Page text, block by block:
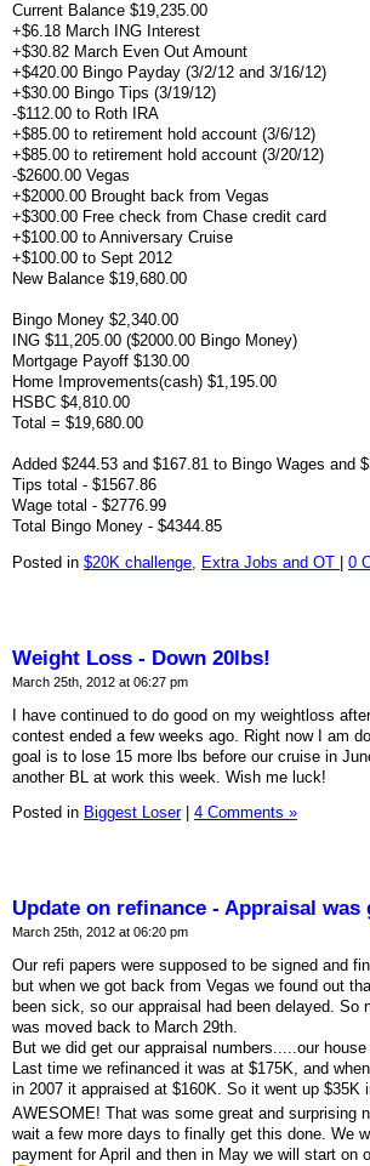
Current Balance $19,235.00
+$6.18 March ING Interest
+$30.82 March Even Out Amount
+$420.00 Bingo Payday (3/2/12 and 3/16/12)
+$30.00 Bingo Tips (3/19/12)
-$112.00 to Roth IRA
+$85.00 to retirement hold account (3/6/12)
+$85.00 to retirement hold account (3/20/12)
-$2600.00 Vegas
+$2000.00 Brought back from Vegas
+$300.00 Free check from Chase credit card
+$100.00 to Anniversary Cruise
+$100.00 to Sept 2012
New Balance $19,680.00
Bingo Money $2,340.00
ING $11,205.00 ($2000.00 Bingo Money)
Mortgage Payoff $130.00
Home Improvements(cash) $1,195.00
HSBC $4,810.00
Total = $19,680.00
Added $244.53 and $167.81 to Bingo Wages and
Tips total - $1567.86
Wage total - $2776.99
Total Bingo Money - $4344.85
Posted in $20K challenge, Extra Jobs and OT 0
Weight Loss - Down 20lbs!
March 25th, 2012 at 06:27 pm
I have continued to do good on my weightloss
contest ended a few weeks ago. Right now I am
goal is to lose 15 more lbs before our cruise in
another BL at work this week. Wish me luck!
Posted in Biggest Loser| 4 Comments »
Update on refinance - Appraisal was
March 25th, 2012 at 06:20 pm
Our refi papers were supposed to be signed and
but when we got back from Vegas we found out
been sick, so our appraisal had been delayed. So
was moved back to March 29th.
But we did get our appraisal numbers.....our
Last time we refinanced it was at $175K, and
in 2007 it appraised at $160K. So it went up $35K
AWESOME! That was some great and surprising
wait a few more days to finally get this done. We
payment for April and then in May we will start on